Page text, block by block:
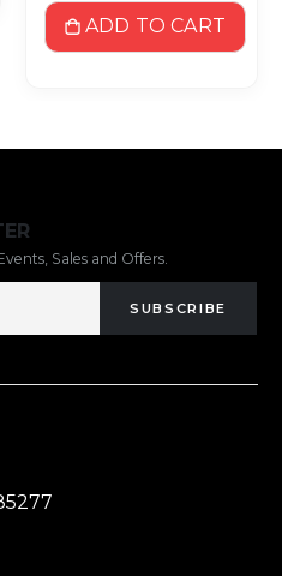
ADD TO CART
Sales and Offers.
SUBSCRIBE